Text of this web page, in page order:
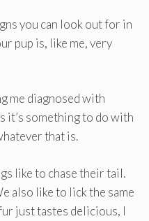
you can look out for in
pup is, like me, very
me diagnosed with
it’s something to do with
that is.
like to chase their tail.
also like to lick the same
just tastes delicious, I